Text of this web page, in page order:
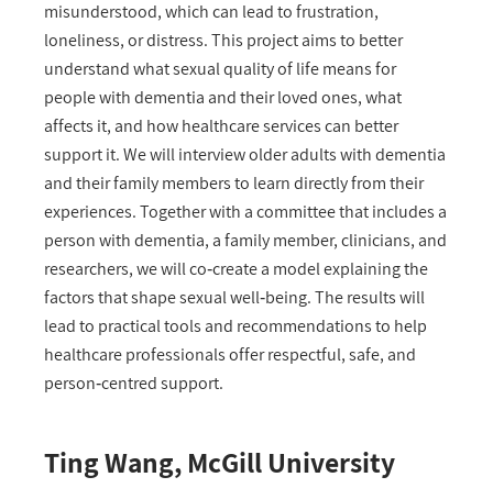
misunderstood, which can lead to frustration,
loneliness, or distress. This project aims to better
understand what sexual quality of life means for
people with dementia and their loved ones, what
affects it, and how healthcare services can better
support it. We will interview older adults with dementia
and their family members to learn directly from their
experiences. Together with a committee that includes a
person with dementia, a family member, clinicians, and
researchers, we will co‑create a model explaining the
factors that shape sexual well‑being. The results will
lead to practical tools and recommendations to help
healthcare professionals offer respectful, safe, and
person‑centred support.
Ting Wang, McGill University